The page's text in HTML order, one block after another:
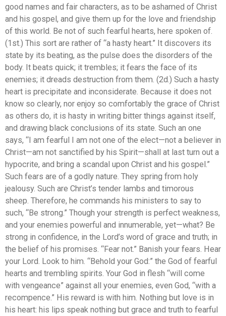
good names and fair characters, as to be ashamed of Christ
and his gospel, and give them up for the love and friendship
of this world. Be not of such fearful hearts, here spoken of.
(1st.) This sort are rather of “a hasty heart.” It discovers its
state by its beating, as the pulse does the disorders of the
body. It beats quick; it trembles; it fears the face of its
enemies; it dreads destruction from them. (2d.) Such a hasty
heart is precipitate and inconsiderate. Because it does not
know so clearly, nor enjoy so comfortably the grace of Christ
as others do, it is hasty in writing bitter things against itself,
and drawing black conclusions of its state. Such an one
says, “I am fearful I am not one of the elect—not a believer in
Christ—am not sanctified by his Spirit—shall at last turn out a
hypocrite, and bring a scandal upon Christ and his gospel.”
Such fears are of a godly nature. They spring from holy
jealousy. Such are Christ’s tender lambs and timorous
sheep. Therefore, he commands his ministers to say to
such, “Be strong.” Though your strength is perfect weakness,
and your enemies powerful and innumerable, yet—what? Be
strong in confidence, in the Lord’s word of grace and truth; in
the belief of his promises. “Fear not.” Banish your fears. Hear
your Lord. Look to him. “Behold your God:” the God of fearful
hearts and trembling spirits. Your God in flesh “will come
with vengeance” against all your enemies, even God, “with a
recompence.” His reward is with him. Nothing but love is in
his heart: his lips speak nothing but grace and truth to fearful